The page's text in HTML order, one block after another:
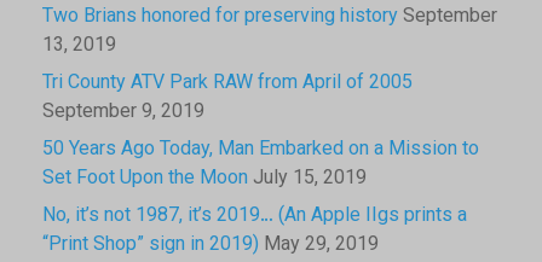
Two Brians honored for preserving historySeptember
13, 2019
Tri County ATV Park RAW from April of 2005
September 9, 2019
50 Years Ago Today, Man Embarked on a Mission to
Set Foot Upon the Moon July 15, 2019
No, it’s not 1987, it’s 2019… (An Apple IIgs prints a
“Print Shop” sign in 2019) May 29, 2019